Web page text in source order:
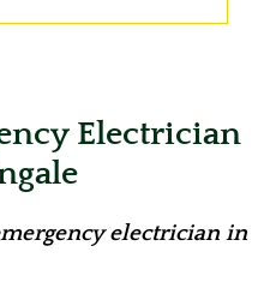
Electrician
electrician in